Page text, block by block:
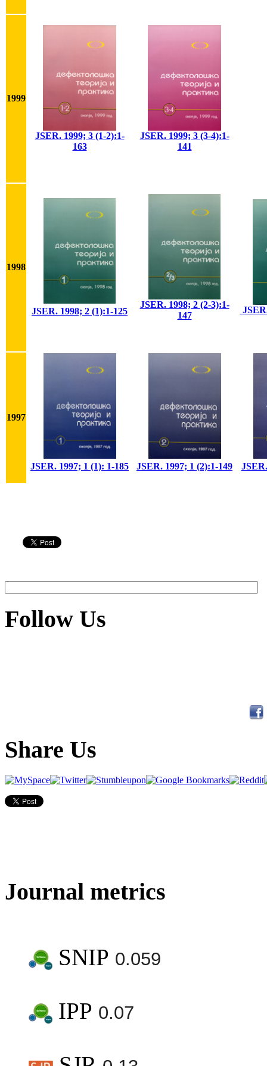
1999
JSER. 1999; 3 (1-2):1-
163
JSER. 1999; 3 (3-4):1-
141
1998
JSER. 1998; 2 (1):1-125
JSER. 1998; 2 (2-3):1-
147
1997
JSER. 1997; 1 (1): 1-185 JSER. 1997; 1 (2):1-149
Follow Us
Share Us
Journal metrics
SNIP 0.059
IPP 0.07